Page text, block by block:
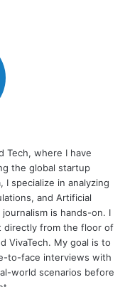
Tech, where I have
the global startup
I specialize in analyzing
and Artificial
is hands-on. I
directly from the floor of
VivaTech. My goal is to
to-face interviews with
world scenarios before